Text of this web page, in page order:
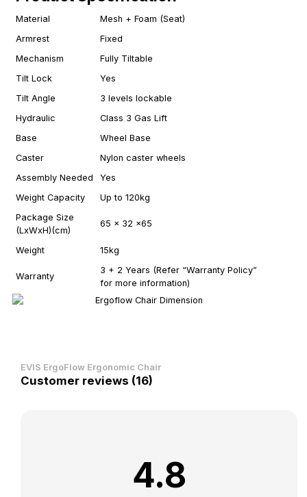
Material
Mesh + Foam (Seat)
Armrest
Fixed
Mechanism
Fully Tiltable
Tilt Lock
Yes
Tilt Angle
3 levels lockable
Hydraulic
Class 3 Gas Lift
Base
Wheel Base
Caster
Nylon caster wheels
Assembly Needed
Yes
Weight Capacity
Up to 120kg
Package Size
(LxWxH)(cm)
65 x 32 x65
Weight 15kg
Warranty
3 + 2 Years (Refer “Warranty Policy”
for more information)
EVIS ErgoFlow Ergonomic Chair
Customer reviews (16)
4.8